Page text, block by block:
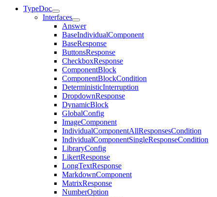
TypeDoc
Interfaces
Answer
BaseIndividualComponent
BaseResponse
ButtonsResponse
CheckboxResponse
ComponentBlock
ComponentBlockCondition
DeterministicInterruption
DropdownResponse
DynamicBlock
GlobalConfig
ImageComponent
IndividualComponentAllResponsesCondition
IndividualComponentSingleResponseCondition
LibraryConfig
LikertResponse
LongTextResponse
MarkdownComponent
MatrixResponse
NumberOption